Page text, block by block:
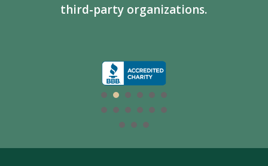
third-party organizations.